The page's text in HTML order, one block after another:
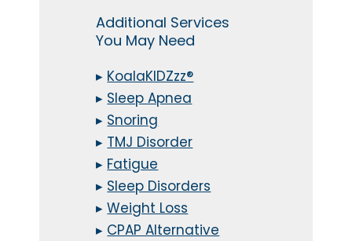
Additional Services
You May Need
▸ KoalaKIDZzz®
▸ Sleep Apnea
▸ Snoring
▸ TMJ Disorder
▸ Fatigue
▸ Sleep Disorders
▸Weight Loss
▸ CPAP Alternative